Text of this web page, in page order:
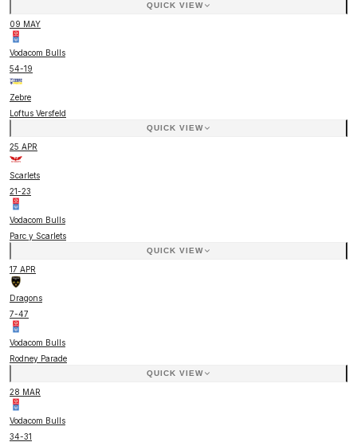
QUICK VIEW
09 MAY
Vodacom Bulls
54-19
Zebre
Loftus Versfeld
QUICK VIEW
25 APR
Scarlets
21-23
Vodacom Bulls
Parc y Scarlets
QUICK VIEW
17 APR
Dragons
7-47
Vodacom Bulls
Rodney Parade
QUICK VIEW
28 MAR
Vodacom Bulls
34-31